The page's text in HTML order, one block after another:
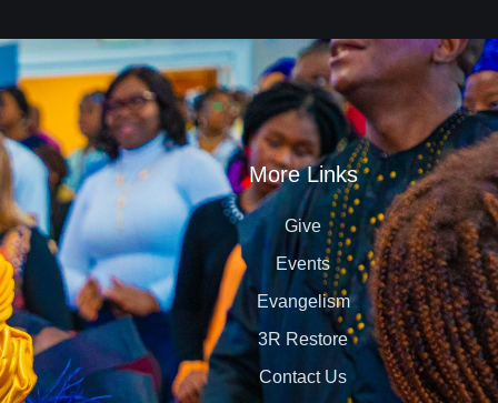
More Links
Give
Events
Evangelism
3R Restore
Contact Us